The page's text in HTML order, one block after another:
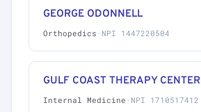
GEORGE ODONNELL
Orthopedics · NPI 1447220504
GULF COAST THERAPY CENTER
Internal Medicine · NPI 1710517412